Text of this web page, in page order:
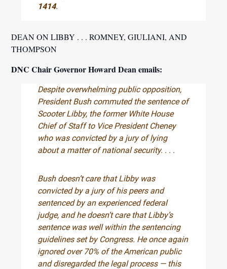
1414.
DEAN ON LIBBY . . . ROMNEY, GIULIANI, AND
THOMPSON
DNC Chair Governor Howard Dean emails:
Despite overwhelming public opposition,
President Bush commuted the sentence of
Scooter Libby, the former White House
Chief of Staff to Vice President Cheney
who was convicted by a jury of lying
about a matter of national security. . . .
Bush doesn’t care that Libby was
convicted by a jury of his peers and
sentenced by an experienced federal
judge, and he doesn’t care that Libby’s
sentence was well within the sentencing
guidelines set by Congress. He once again
ignored over 70% of the American public
and disregarded the legal process — this